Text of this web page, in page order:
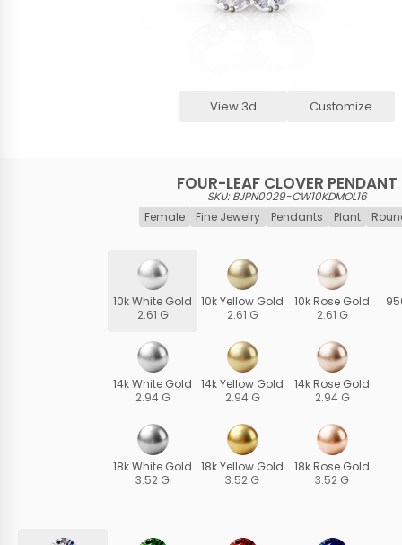
View 3d Customize
FOUR-LEAF CLOVER PENDANT
SKU: BJPN0029-CW10KDMOL16
Female
Fine Jewelry Pendants Plant
10k White Gold
2.61 G
14k White Gold
2.94 G
18k White Gold
3.52 G
10k Yellow Gold
2.61 G
14k Yellow Gold
2.94 G
18k Yellow Gold
3.52 G
10k Rose Gold
2.61 G
14k Rose Gold
2.94 G
18k Rose Gold
3.52 G